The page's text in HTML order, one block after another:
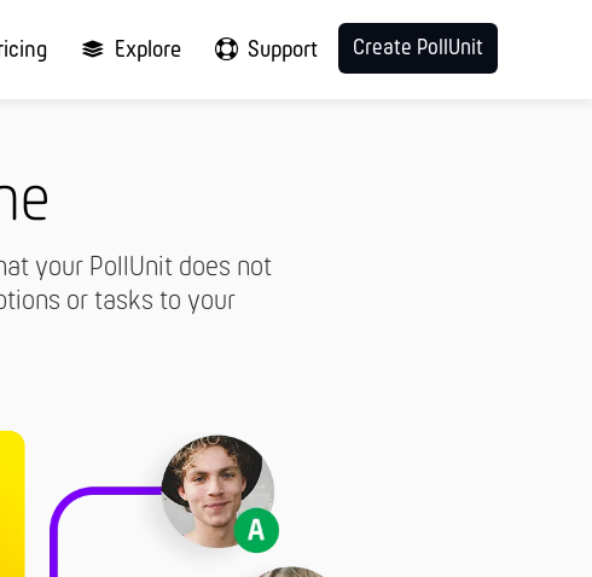
Explore Support Create PollUnit
your PollUnit does not
or tasks to your